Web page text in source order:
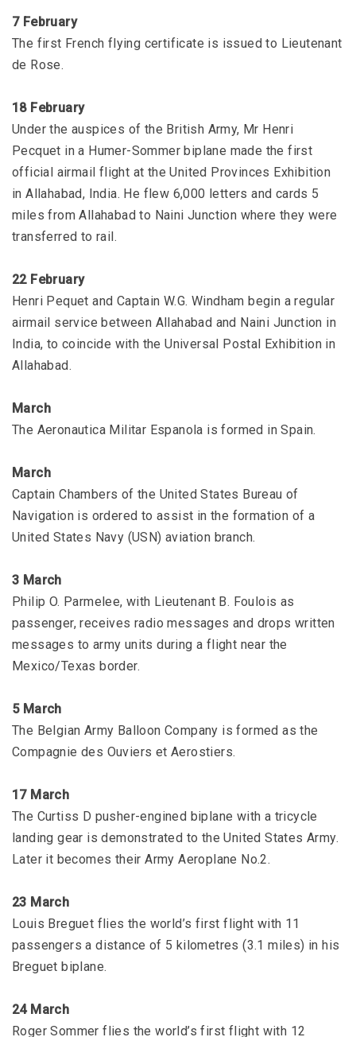
7 February
The first French flying certificate is issued to Lieutenant
de Rose.
18 February
Under the auspices of the British Army, Mr Henri
Pecquet in a Humer-Sommer biplane made the first
official airmail flight at the United Provinces Exhibition
in Allahabad, India. He flew 6,000 letters and cards 5
miles from Allahabad to Naini Junction where they were
transferred to rail.
22 February
Henri Pequet and Captain W.G. Windham begin a regular
airmail service between Allahabad and Naini Junction in
India, to coincide with the Universal Postal Exhibition in
Allahabad.
March
The Aeronautica Militar Espanola is formed in Spain.
March
Captain Chambers of the United States Bureau of
Navigation is ordered to assist in the formation of a
United States Navy (USN) aviation branch.
3 March
Philip O. Parmelee, with Lieutenant B. Foulois as
passenger, receives radio messages and drops written
messages to army units during a flight near the
Mexico/Texas border.
5 March
The Belgian Army Balloon Company is formed as the
Compagnie des Ouviers et Aerostiers.
17 March
The Curtiss D pusher-engined biplane with a tricycle
landing gear is demonstrated to the United States Army.
Later it becomes their Army Aeroplane No.2.
23 March
Louis Breguet flies the world’s first flight with 11
passengers a distance of 5 kilometres (3.1 miles) in his
Breguet biplane.
24 March
Roger Sommer flies the world’s first flight with 12